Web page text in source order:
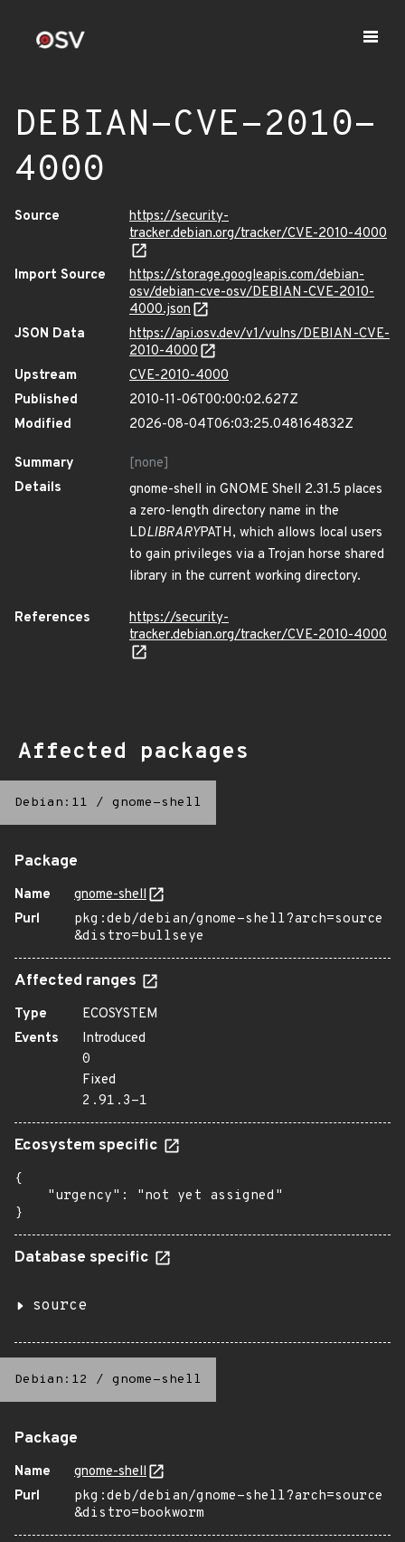
DEBIAN-CVE-2010-
4000
Source
https://security-
tracker.debian.org/tracker/CVE-2010-4000
Import Source
https://storage.googleapis.com/debian-
osv/debian-cve-osv/DEBIAN-CVE-2010-
4000.json
JSON Data
https://api.osv.dev/v1/vulns/DEBIAN-CVE-
2010-4000
Upstream
CVE-2010-4000
Published
2010-11-06T00:00:02.627Z
Modified
2026-08-04T06:03:25.048164832Z
Summary
[none]
Details
gnome-shell in GNOME Shell 2.31.5 places
a zero-length directory name in the
LDLIBRARYPATH, which allows local users
to gain privileges via a Trojan horse shared
library in the current working directory.
References
https://security-
tracker.debian.org/tracker/CVE-2010-4000
Affected packages
Debian:11 / gnome-shell
Package
Name
gnome-shell
Purl
pkg:deb/debian/gnome-shell?arch=source
&distro=bullseye
Affected ranges
Type
ECOSYSTEM
Events
Introduced
0
Fixed
2.91.3-1
Ecosystem specific
{
    "urgency": "not yet assigned"
}
Database specific
source
Debian:12 / gnome-shell
Package
Name
gnome-shell
Purl
pkg:deb/debian/gnome-shell?arch=source
&distro=bookworm